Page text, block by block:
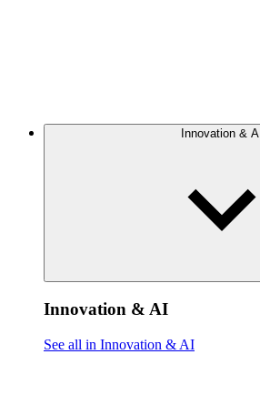
Innovation & AI
Innovation & AI
See all in Innovation & AI